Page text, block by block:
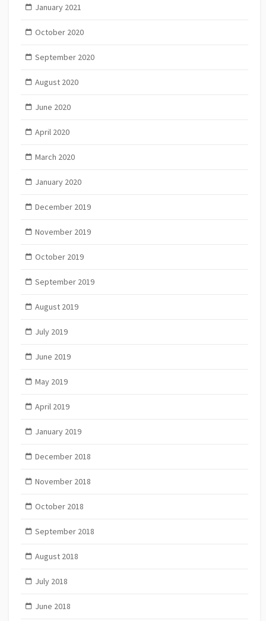
January 2021
October 2020
September 2020
August 2020
June 2020
April 2020
March 2020
January 2020
December 2019
November 2019
October 2019
September 2019
August 2019
July 2019
June 2019
May 2019
April 2019
January 2019
December 2018
November 2018
October 2018
September 2018
August 2018
July 2018
June 2018